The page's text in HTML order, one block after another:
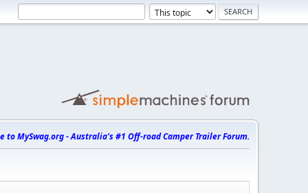
to MySwag.org - Australia's #1 Off-road Camper Trailer Forum.